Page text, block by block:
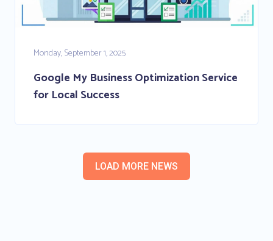
Monday, September 1, 2025
Google My Business Optimization Service
for Local Success
LOAD MORE NEWS